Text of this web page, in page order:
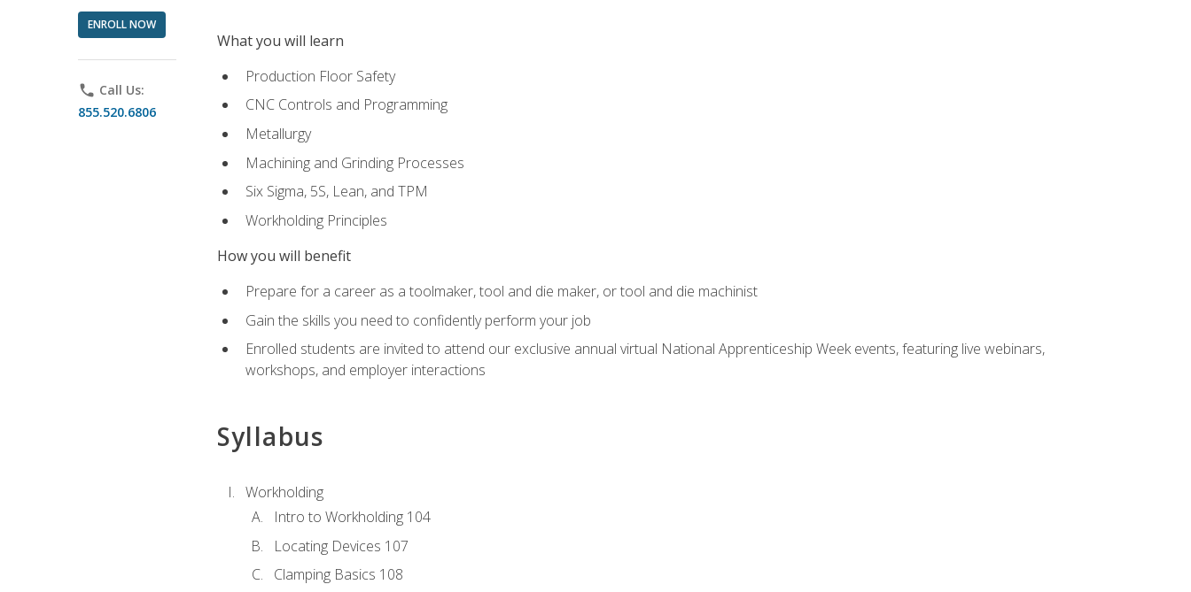
ENROLL NOW
phone Call Us:
855.520.6806
What you will learn
Production Floor Safety
CNC Controls and Programming
Metallurgy
Machining and Grinding Processes
Six Sigma, 5S, Lean, and TPM
Workholding Principles
How you will benefit
Prepare for a career as a toolmaker, tool and die maker, or tool and die machinist
Gain the skills you need to confidently perform your job
Enrolled students are invited to attend our exclusive annual virtual National Apprenticeship Week events, featuring live webinars,
workshops, and employer interactions
Syllabus
Workholding
Intro to Workholding 104
Locating Devices 107
Clamping Basics 108